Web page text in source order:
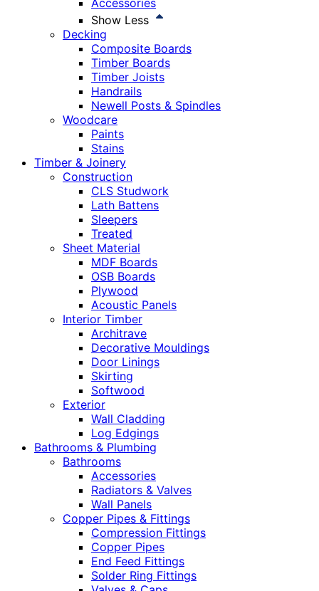
Accessories
Show Less
Decking
Composite Boards
Timber Boards
Timber Joists
Handrails
Newell Posts & Spindles
Woodcare
Paints
Stains
Timber & Joinery
Construction
CLS Studwork
Lath Battens
Sleepers
Treated
Sheet Material
MDF Boards
OSB Boards
Plywood
Acoustic Panels
Interior Timber
Architrave
Decorative Mouldings
Door Linings
Skirting
Softwood
Exterior
Wall Cladding
Log Edgings
Bathrooms & Plumbing
Bathrooms
Accessories
Radiators & Valves
Wall Panels
Copper Pipes & Fittings
Compression Fittings
Copper Pipes
End Feed Fittings
Solder Ring Fittings